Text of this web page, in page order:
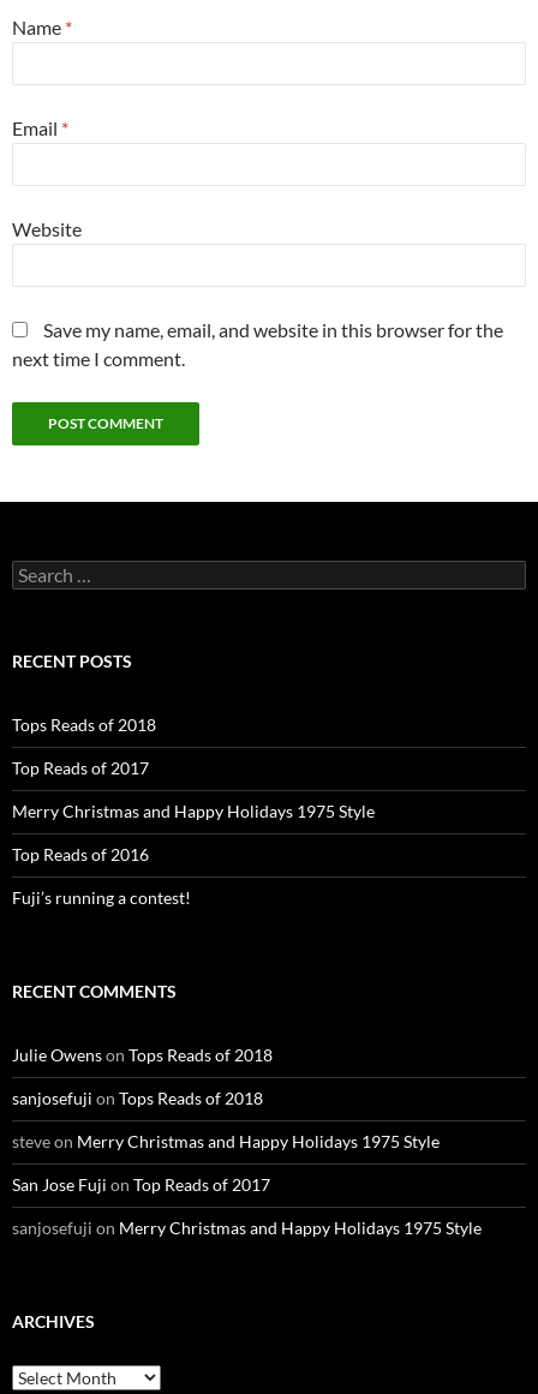
Name *
Email *
Website
Save my name, email, and website in this browser for the
next time I comment.
Search
for:
RECENT POSTS
Tops Reads of 2018
Top Reads of 2017
Merry Christmas and Happy Holidays 1975 Style
Top Reads of 2016
Fuji’s running a contest!
RECENT COMMENTS
Julie Owenson Tops Reads of 2018
sanjosefuji on Tops Reads of 2018
steveon Merry Christmas and Happy Holidays 1975 Style
San Jose Fuji on Top Reads of 2017
sanjosefuji on Merry Christmas and Happy Holidays 1975 Style
ARCHIVES
Archives